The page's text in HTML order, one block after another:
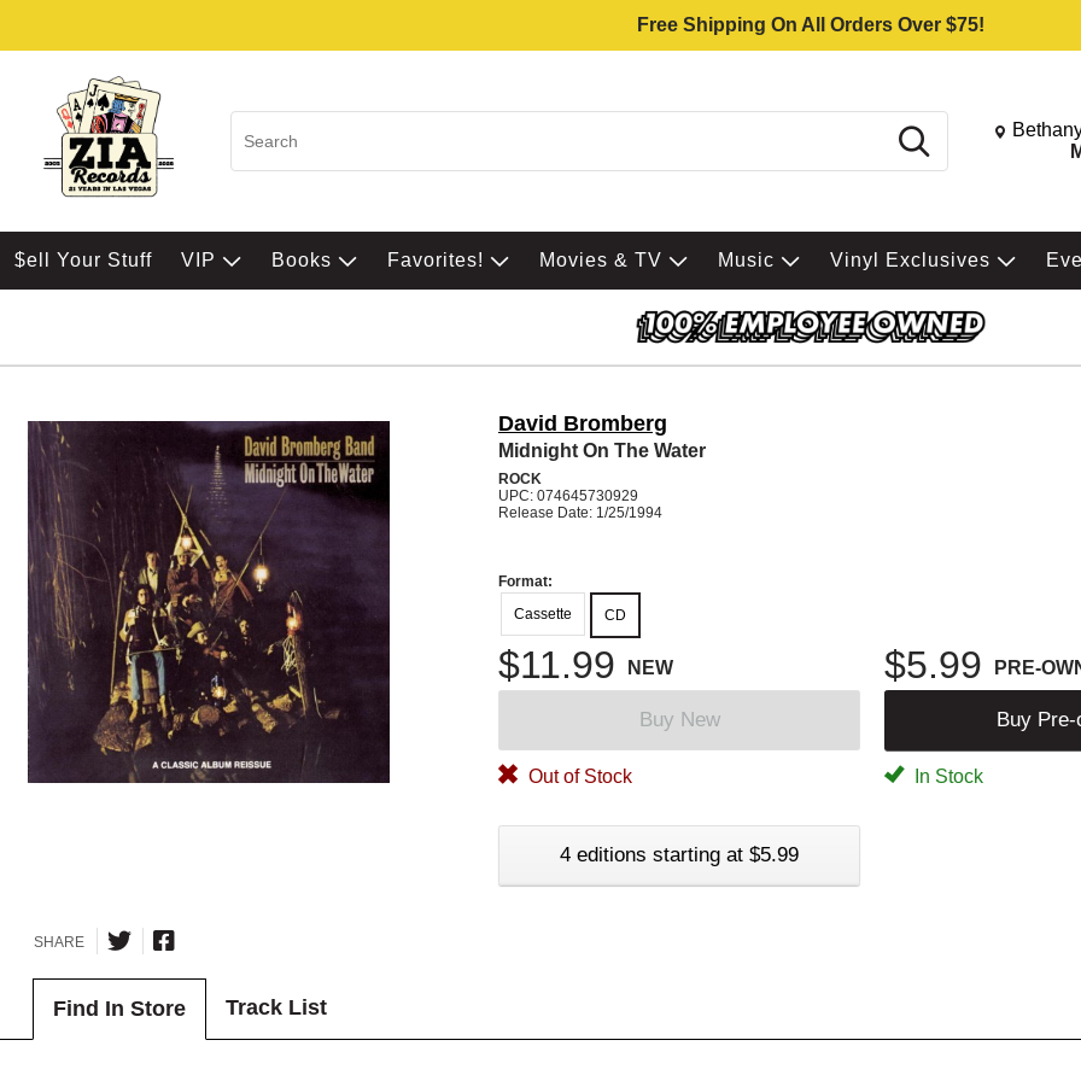
Free Shipping On All Orders Over $75!
Search Change
$ell Your Stuff VIP Books Favorites! Movies & TV Music Vinyl Exclusives
David Bromberg
Midnight On The Water
ROCK
UPC: 074645730929
Release Date: 1/25/1994
Format:
Cassette
CD
$11.99 NEW $5.99 PRE-
Buy New Buy Pre-
Out of Stock In Stock
4 editions starting at $5.99
SHARE
Find In Store Track List